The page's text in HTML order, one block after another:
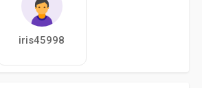
iris45998